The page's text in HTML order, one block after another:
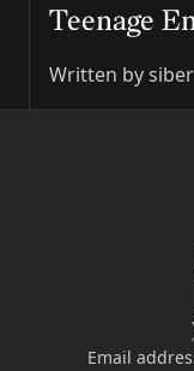
Teenage
Written by siber